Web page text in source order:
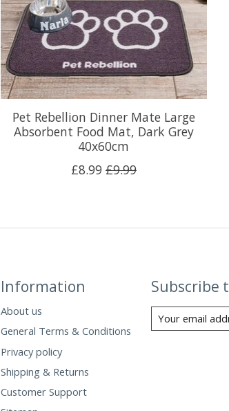
Pet Rebellion Dinner Mate Large
Absorbent Food Mat, Dark Grey
40x60cm
£8.99 £9.99
Information
About us
General Terms & Conditions
Privacy policy
Shipping & Returns
Customer Support
Subscribe